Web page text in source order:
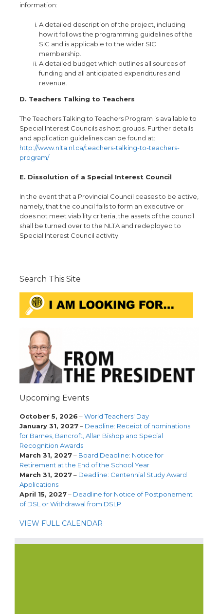
information:
A detailed description of the project, including
how it follows the programming guidelines of the
SIC and is applicable to the wider SIC
membership.
A detailed budget which outlines all sources of
funding and all anticipated expenditures and
revenue.
D. Teachers Talking to Teachers
The Teachers Talking to Teachers Program is available to
Special Interest Councils as host groups Further details
and application guidelines can be found at:
http://www.nlta nl ca/teachers-talking-to-teachers-
program/
E. Dissolution of a Special Interest Council
In the event that a Provincial Council ceases to be active,
namely, that the council fails to form an executive or
does not meet viability criteria, the assets of the council
shall be turned over to the NLTA and redeployed to
Special Interest Council activity.
Search This Site
Upcoming Events
October 5, 2026 –World Teachers' Day
January 31, 2027– Deadline: Receipt of nominations
for Barnes, Bancroft, Allan Bishop and Special
Recognition Awards
March 31, 2027– Board Deadline: Notice for
Retirement at the End of the School Year
March 31, 2027– Deadline: Centennial Study Award
Applications
April 15, 2027– Deadline for Notice of Postponement
of DSL or Withdrawal from DSLP
VIEW FULL CALENDAR